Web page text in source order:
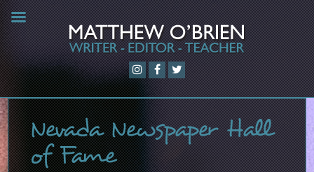
Nevada Newspaper Hall
of Fame